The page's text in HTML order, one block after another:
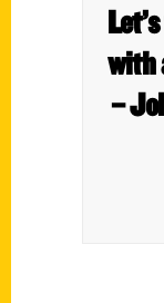
with
–